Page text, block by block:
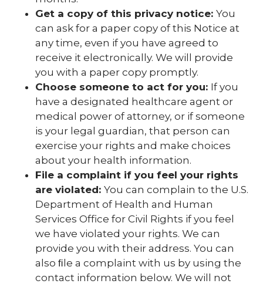
Get a copy of this privacy notice: You
can ask for a paper copy of this Notice at
any time, even if you have agreed to
receive it electronically. We will provide
you with a paper copy promptly.
Choose someone to act for you: If you
have a designated healthcare agent or
medical power of attorney, or if someone
is your legal guardian, that person can
exercise your rights and make choices
about your health information.
File a complaint if you feel your rights
are violated: You can complain to the U.S.
Department of Health and Human
Services Office for Civil Rights if you feel
we have violated your rights. We can
provide you with their address. You can
also ﬁle a complaint with us by using the
contact information below. We will not